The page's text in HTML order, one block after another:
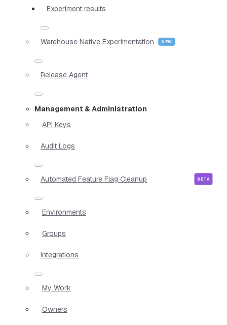
Experiment results
Warehouse Native Experimentation
Release Agent
Management & Administration
API Keys
Audit Logs
Automated Feature Flag Cleanup
Environments
Groups
Integrations
My Work
Owners